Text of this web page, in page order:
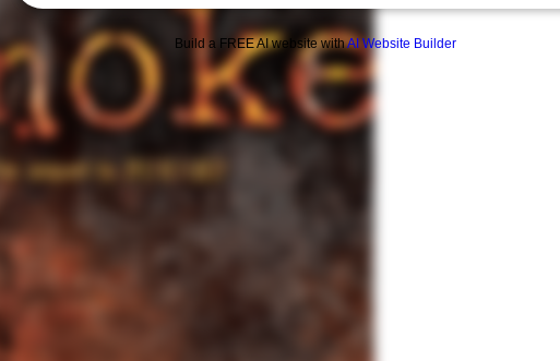
Build a FREE AI website withAI Website Builder
This book contains
assault; sexual